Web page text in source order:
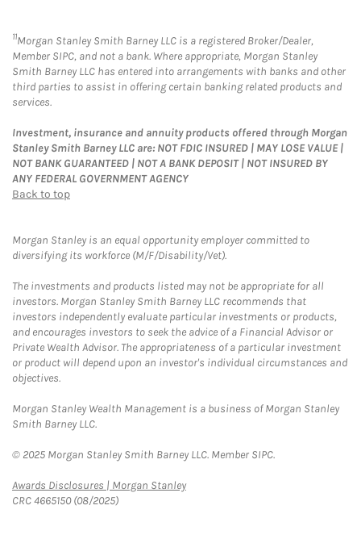
11Morgan Stanley Smith Barney LLC is a registered Broker/Dealer,
Member SIPC, and not a bank. Where appropriate, Morgan Stanley
Smith Barney LLC has entered into arrangements with banks and other
third parties to assist in offering certain banking related products and
services.
Investment, insurance and annuity products offered through Morgan
Stanley Smith Barney LLC are: NOT FDIC INSURED | MAY LOSE VALUE |
NOT BANK GUARANTEED | NOT A BANK DEPOSIT | NOT INSURED BY
ANY FEDERAL GOVERNMENT AGENCY
Back to top
Morgan Stanley is an equal opportunity employer committed to
diversifying its workforce (M/F/Disability/Vet).
The investments and products listed may not be appropriate for all
investors. Morgan Stanley Smith Barney LLC recommends that
investors independently evaluate particular investments or products,
and encourages investors to seek the advice of a Financial Advisor or
Private Wealth Advisor. The appropriateness of a particular investment
or product will depend upon an investor's individual circumstances and
objectives.
Morgan Stanley Wealth Management is a business of Morgan Stanley
Smith Barney LLC.
© 2025 Morgan Stanley Smith Barney LLC. Member SIPC.
Awards Disclosures | Morgan StanleyLink Opens in New Tab
CRC 4665150 (08/2025)